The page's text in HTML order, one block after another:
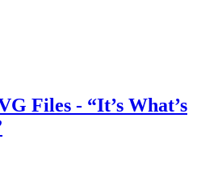
Files - “It’s What’s